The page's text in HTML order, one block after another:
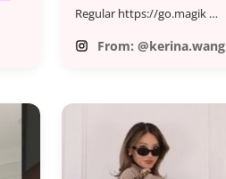
Regular https://go.magik …
From: @kerina.wang